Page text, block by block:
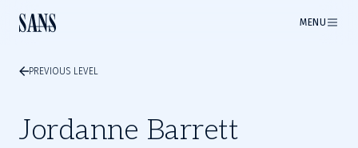
MENU
PREVIOUS LEVEL
Jordanne Barrett